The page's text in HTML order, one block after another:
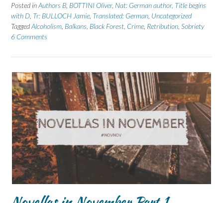
Posted inAuthors B BOTTINI Oliver, Nat: German author, Title begins
with D Tr: BULLOCH Jamie Translated: German Uncategorized
TaggedAlcoholism Balkans Black Forest Crime Retribution Sobriety
6 Comments